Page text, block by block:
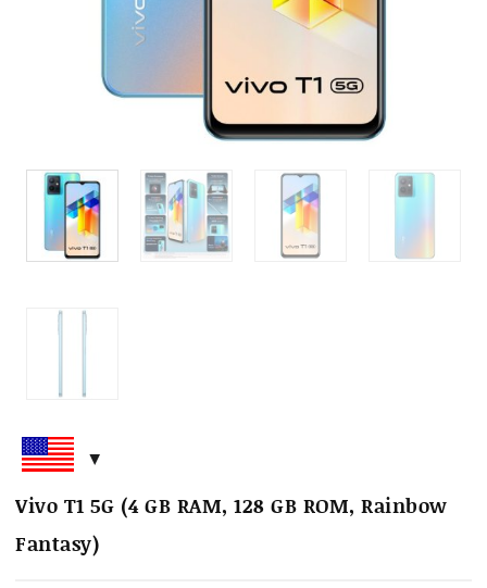
Vivo T1 5G (4 GB RAM, 128 GB ROM, Rainbow
Fantasy)